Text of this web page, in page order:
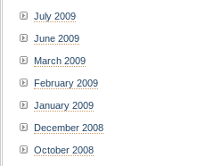
July 2009
June 2009
March 2009
February 2009
January 2009
December 2008
October 2008